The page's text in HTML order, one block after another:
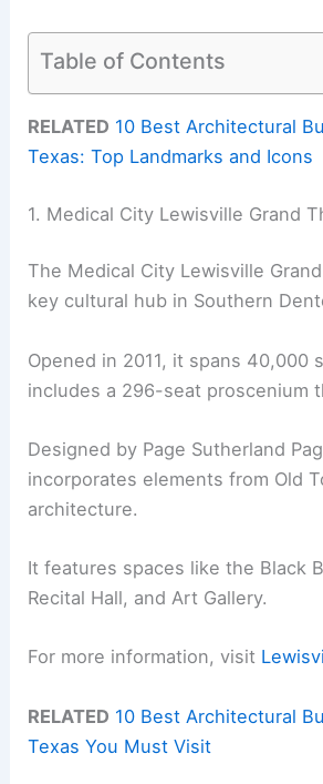
Table of Contents
RELATED 10 Best Architectural
Texas: Top Landmarks and Icons
1. Medical City Lewisville Grand
The Medical City Lewisville
key cultural hub in Southern
Opened in 2011, it spans 40,000
includes a 296-seat proscenium
Designed by Page Sutherland
incorporates elements from Old
architecture.
It features spaces like the Black
Recital Hall, and Art Gallery.
For more information, visit
RELATED 10 Best Architectural
Texas You Must Visit